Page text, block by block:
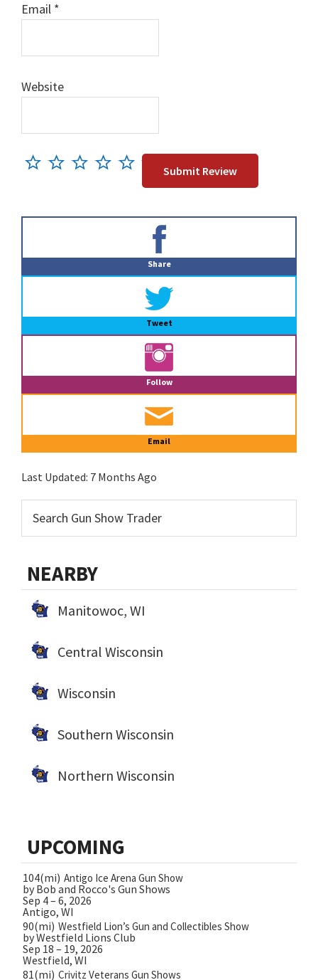
Email *
Website
Share
Tweet
Follow
Email
Last Updated: 7 Months Ago
NEARBY
Manitowoc, WI
Central Wisconsin
Wisconsin
Southern Wisconsin
Northern Wisconsin
UPCOMING
104(mi) Antigo Ice Arena Gun Show
by Bob and Rocco's Gun Shows
Sep 4 – 6, 2026
Antigo, WI
90(mi) Westfield Lion’s Gun and Collectibles Show
by Westfield Lions Club
Sep 18 – 19, 2026
Westfield, WI
81(mi) Crivitz Veterans Gun Shows